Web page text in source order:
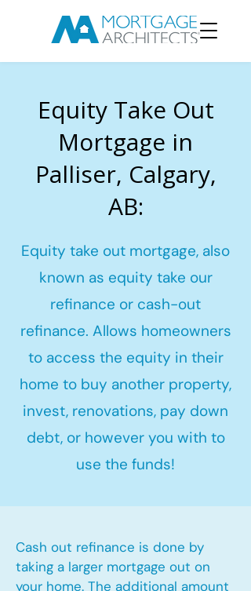
Equity Take Out
Mortgage in
Palliser, Calgary,
AB:
Equity take out mortgage, also
known as equity take our
refinance or cash-out
refinance. Allows homeowners
to access the equity in their
home to buy another property,
invest, renovations, pay down
debt, or however you with to
use the funds!
Cash out refinance is done by
taking a larger mortgage out on
your home. The additional amount